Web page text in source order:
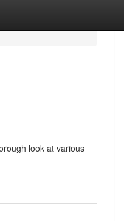
look at various